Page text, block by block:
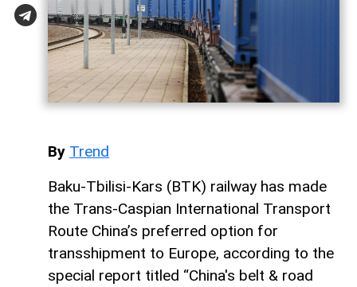
By Trend
Baku-Tbilisi-Kars (BTK) railway has made
the Trans-Caspian International Transport
Route China’s preferred option for
transshipment to Europe, according to the
special report titled “China's belt & road